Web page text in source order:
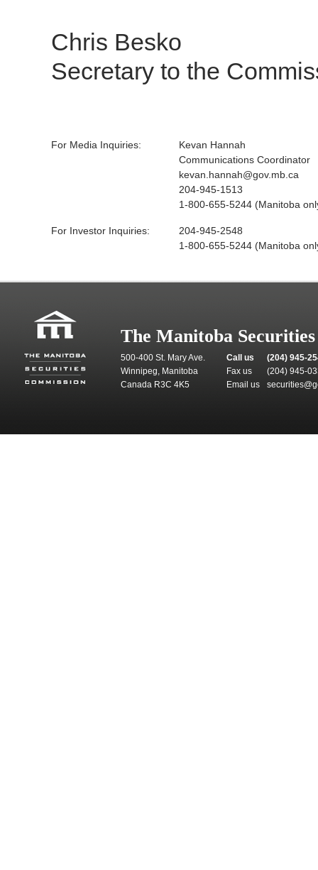
Chris Besko
Secretary to the
For Media Inquiries:
Kevan Hannah
Communications Coordinator
kevan.hannah@gov.mb.ca
204-945-1513
1-800-655-5244 (Manitoba
For Investor Inquiries:
204-945-2548
1-800-655-5244 (Manitoba
The Manitoba
500-400 St. Mary Ave.
Winnipeg, Manitoba
Canada R3C 4K5
Call us
(204) 945-
Fax us
(204) 945-
Email us